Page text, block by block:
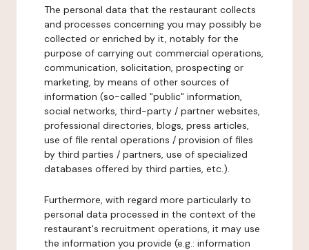
The personal data that the restaurant collects
and processes concerning you may possibly be
collected or enriched by it, notably for the
purpose of carrying out commercial operations,
communication, solicitation, prospecting or
marketing, by means of other sources of
information (so-called "public" information,
social networks, third-party / partner websites,
professional directories, blogs, press articles,
use of file rental operations / provision of files
by third parties / partners, use of specialized
databases offered by third parties, etc.).
Furthermore, with regard more particularly to
personal data processed in the context of the
restaurant's recruitment operations, it may use
the information you provide (e.g.: information